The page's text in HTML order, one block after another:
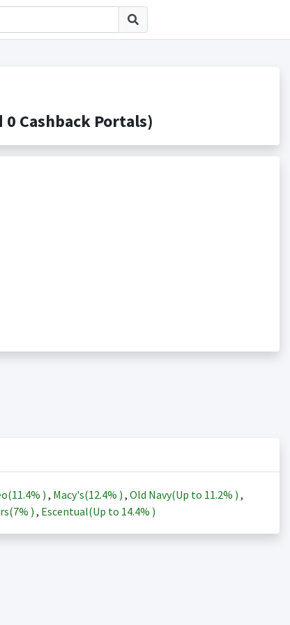
Cashback Portals)
11.4% ) , Macy's(12.4% ) , Old Navy(Up to 11.2% ) ,
7% ) , Escentual(Up to 14.4% )